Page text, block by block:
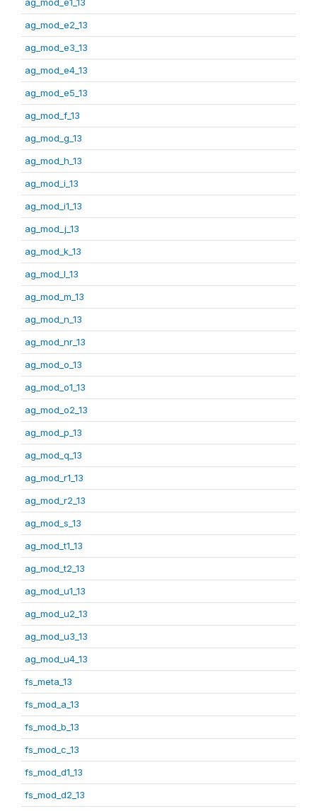
ag_mod_e2_13
ag_mod_e3_13
ag_mod_e4_13
ag_mod_e5_13
ag_mod_f_13
ag_mod_g_13
ag_mod_h_13
ag_mod_i_13
ag_mod_i1_13
ag_mod_j_13
ag_mod_k_13
ag_mod_l_13
ag_mod_m_13
ag_mod_n_13
ag_mod_nr_13
ag_mod_o_13
ag_mod_o1_13
ag_mod_o2_13
ag_mod_p_13
ag_mod_q_13
ag_mod_r1_13
ag_mod_r2_13
ag_mod_s_13
ag_mod_t1_13
ag_mod_t2_13
ag_mod_u1_13
ag_mod_u2_13
ag_mod_u3_13
ag_mod_u4_13
fs_meta_13
fs_mod_a_13
fs_mod_b_13
fs_mod_c_13
fs_mod_d1_13
fs_mod_d2_13